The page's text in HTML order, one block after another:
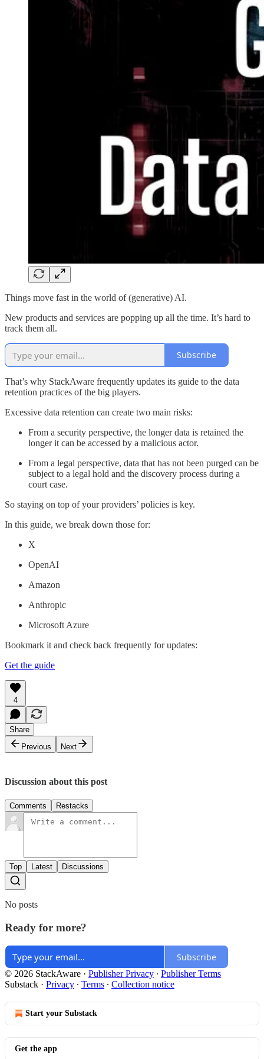
Things move fast in the world of (generative) AI.
New products and services are popping up all the time. It’s hard to
track them all.
Subscribe
That’s why StackAware frequently updates its guide to the data
retention practices of the big players.
Excessive data retention can create two main risks:
From a security perspective, the longer data is retained the
longer it can be accessed by a malicious actor.
From a legal perspective, data that has not been purged can be
subject to a legal hold and the discovery process during a
court case.
So staying on top of your providers’ policies is key.
In this guide, we break down those for:
X
OpenAI
Amazon
Anthropic
Microsoft Azure
Bookmark it and check back frequently for updates:
Get the guide
4
Share
Previous
Next
Discussion about this post
Comments Restacks
Top Latest Discussions
No posts
Ready for more?
Subscribe
© 2026 StackAware · Publisher Privacy ∙ Publisher Terms
Substack · Privacy ∙ Terms ∙ Collection notice
Start your Substack
Get the app